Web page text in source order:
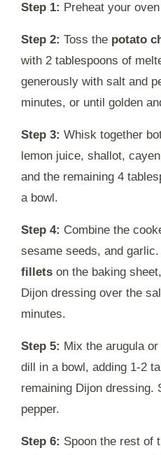
Step 1: Preheat your oven
Step 2: Toss the potato
with 2 tablespoons of
generously with salt and
minutes, or until golden
Step 3: Whisk together
lemon juice, shallot,
and the remaining 4
a bowl.
Step 4: Combine the
sesame seeds, and
fillets on the baking
Dijon dressing over the
minutes.
Step 5: Mix the arugula
dill in a bowl, adding 1-2
remaining Dijon dressing.
pepper.
Step 6: Spoon the rest of